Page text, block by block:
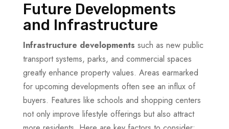
Future Developments
and Infrastructure
Infrastructure developments such as new public
transport systems, parks, and commercial spaces
greatly enhance property values. Areas earmarked
for upcoming developments often see an influx of
buyers. Features like schools and shopping centers
not only improve lifestyle offerings but also attract